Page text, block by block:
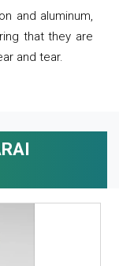
and aluminum,
that they are
and tear.